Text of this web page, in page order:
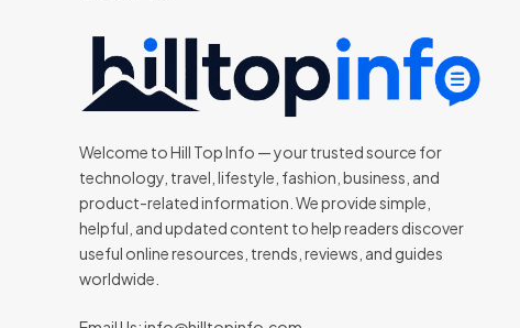
Welcome to Hill Top Info — your trusted source for
technology, travel, lifestyle, fashion, business, and
product-related information. We provide simple,
helpful, and updated content to help readers discover
useful online resources, trends, reviews, and guides
worldwide.